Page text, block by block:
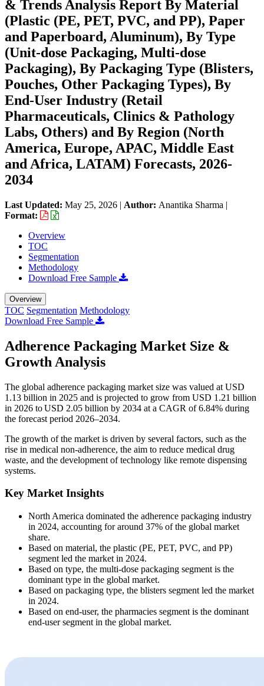
& Trends Analysis Report By Material
(Plastic (PE, PET, PVC, and PP), Paper
and Paperboard, Aluminum), By Type
(Unit-dose Packaging, Multi-dose
Packaging), By Packaging Type (Blisters,
Pouches, Other Packaging Types), By
End-User Industry (Retail
Pharmaceuticals, Clinics & Pathology
Labs, Others) and By Region (North
America, Europe, APAC, Middle East
and Africa, LATAM) Forecasts, 2026-
2034
Last Updated: May 25, 2026 | Author: Anantika Sharma |
Format:
Overview
TOC
Segmentation
Methodology
Download Free Sample
Overview
TOC Segmentation Methodology
Download Free Sample
Adherence Packaging Market Size &
Growth Analysis
The global adherence packaging market size was valued at USD
1.13 billion in 2025 and is projected to grow from USD 1.21 billion
in 2026 to USD 2.05 billion by 2034 at a CAGR of 6.84% during
the forecast period 2026–2034.
The growth of the market is driven by several factors, such as the
rise in medical non-adherence, the aim to reduce medical drug
waste, and the development of technology like remote dispensing
systems.
Key Market Insights
North America dominated the adherence packaging industry
in 2024, accounting for around 37% of the global market
share.
Based on material, the plastic (PE, PET, PVC, and PP)
segment led the market in 2024.
Based on type, the multi-dose packaging segment is the
dominant type in the global market.
Based on packaging type, the blisters segment led the market
in 2024.
Based on end-user, the pharmacies segment is the dominant
end-user segment in the global market.